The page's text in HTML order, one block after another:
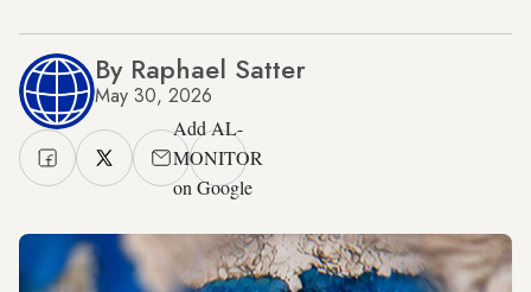
By Raphael Satter
May 30, 2026
Add AL-
MONITOR
on Google